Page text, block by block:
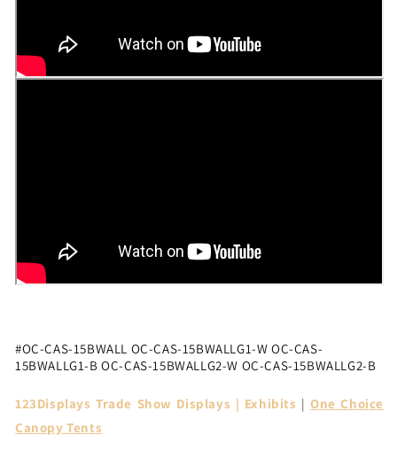
#OC-CAS-15BWALL OC-CAS-15BWALLG1-W OC-CAS-
15BWALLG1-B OC-CAS-15BWALLG2-W OC-CAS-15BWALLG2-B
123Displays Trade Show Displays | Exhibits | One Choice
Canopy Tents